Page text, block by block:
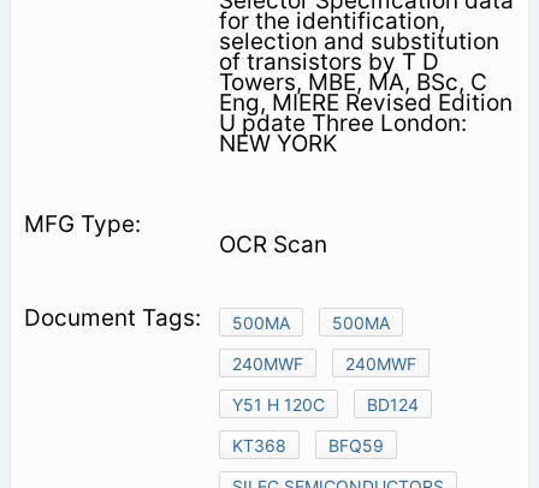
for the identification,
selection and substitution
of transistors by T D
Towers, MBE, MA, BSc, C
Eng, MIERE Revised Edition
U pdate Three London:
NEW YORK
OCR Scan
500MA
500MA
240MWF
240MWF
Y51 H 120C
BD124
KT368
BFQ59